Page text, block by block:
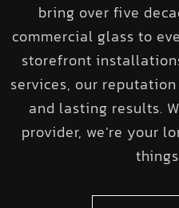
bring over five
commercial glass to
storefront
services, our
and lasting results.
provider, we’re your